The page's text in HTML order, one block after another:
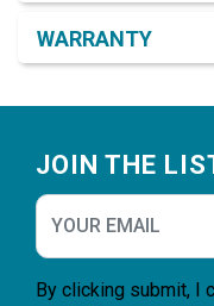
WARRANTY
JOIN THE
By clicking submit, I